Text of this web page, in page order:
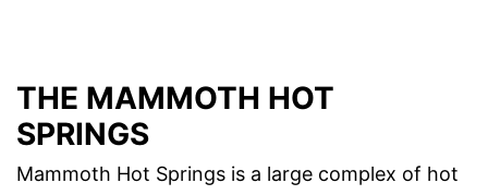
THE MAMMOTH HOT
SPRINGS
Mammoth Hot Springs is a large complex of hot